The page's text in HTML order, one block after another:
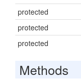
protected
protected
protected
Methods